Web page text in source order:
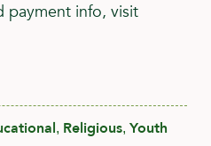
payment info, visit
, Religious, Youth